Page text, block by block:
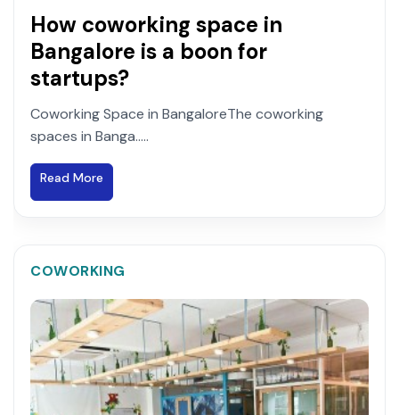
How coworking space in
Bangalore is a boon for
startups?
Coworking Space in BangaloreThe coworking
spaces in Banga.....
Read More
COWORKING